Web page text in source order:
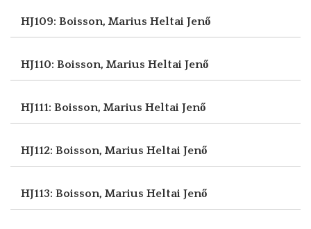
HJ109: Boisson, Marius Heltai Jenő
HJ110: Boisson, Marius Heltai Jenő
HJ111: Boisson, Marius Heltai Jenő
HJ112: Boisson, Marius Heltai Jenő
HJ113: Boisson, Marius Heltai Jenő